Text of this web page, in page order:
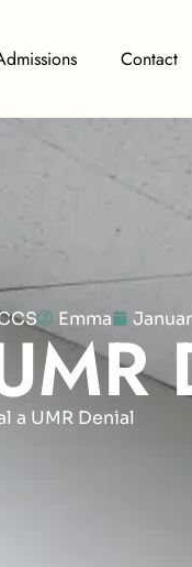
Contact
Emma
MR
a UMR Denial